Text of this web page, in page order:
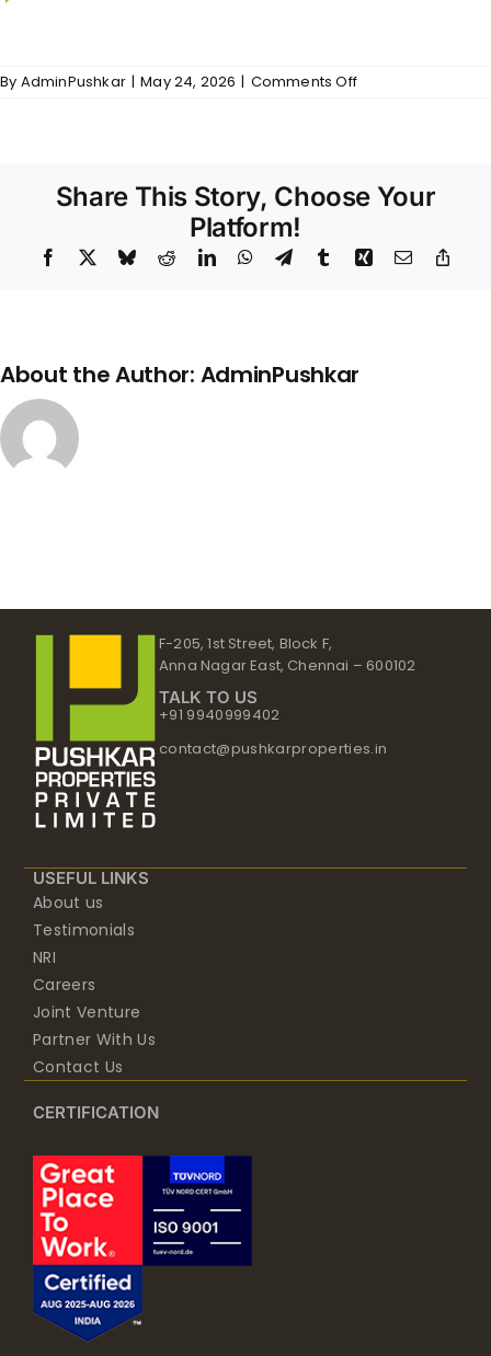
By AdminPushkar | May 24, 2026 | Comments Offon
Share This Story, Choose Your
Platform!
Facebook BlueskyRedditLinkedInWhatsApp
TelegramTumblrXing Email
About the Author: AdminPushkar
F-205, 1st Street, Block F,
Anna Nagar East, Chennai – 600102
TALK TO US
+91 9940999402
contact@pushkarproperties.in
USEFUL LINKS
About us
Testimonials
NRI
Careers
Joint Venture
Partner With Us
Contact Us
CERTIFICATION